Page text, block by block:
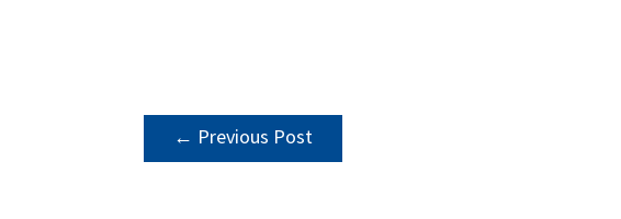
POST
NAVIGATION
← Previous Post